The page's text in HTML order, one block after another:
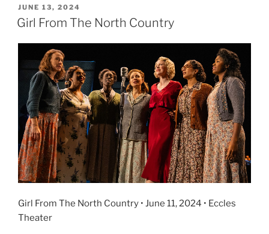
JUNE 13, 2024
Girl From The North Country
Girl From The North Country • June 11, 2024 • Eccles
Theater